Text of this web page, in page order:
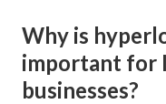
Why is
important for
businesses?